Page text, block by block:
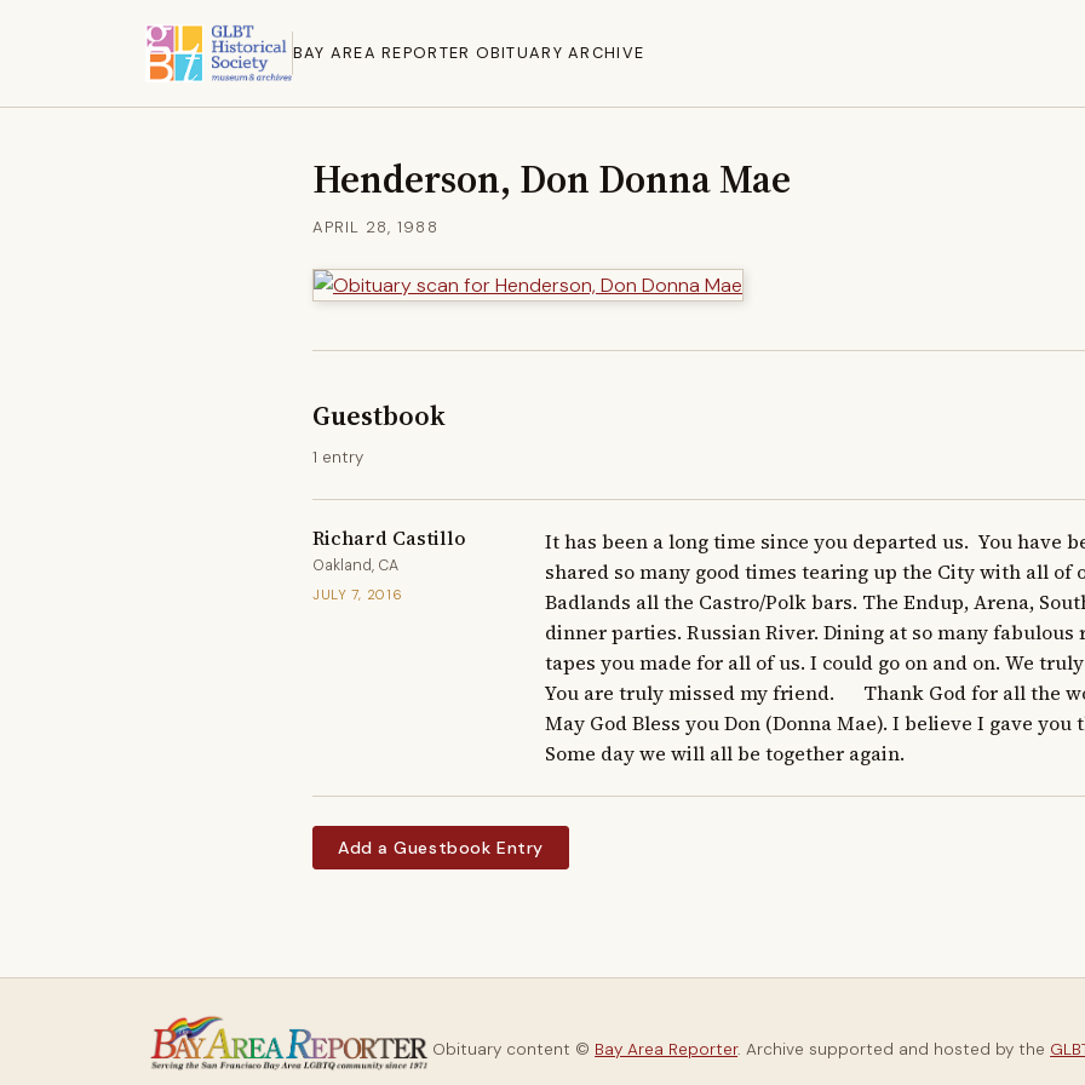
BAY AREA REPORTER OBITUARY ARCHIVE
Henderson, Don Donna Mae
APRIL 28, 1988
Guestbook
1 entry
Richard Castillo
Oakland, CA
JULY 7, 2016
It has been a long time since you departed us.  You have
shared so many good times tearing up the City with all of
Badlands all the Castro/Polk bars. The Endup, Arena,
dinner parties. Russian River. Dining at so many
tapes you made for all of us. I could go on and on. We
You are truly missed my friend.      Thank God for all the
May God Bless you Don (Donna Mae). I believe I gave you
Some day we will all be together again.
Add a Guestbook Entry
Obituary content © Bay Area Reporter. Archive supported and hosted by the